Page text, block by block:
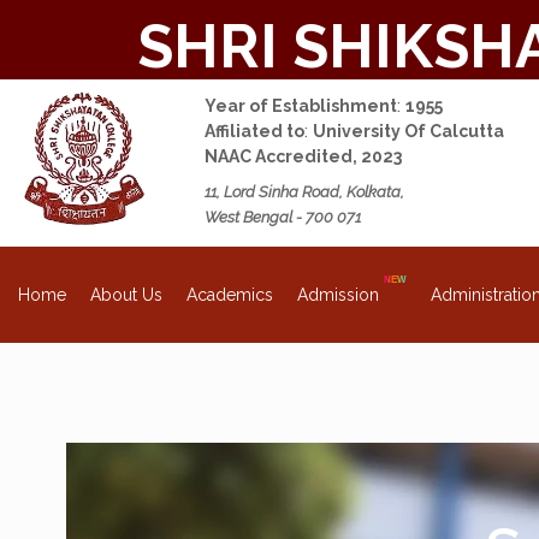
SHRI
Year of Establishment: 1955
Affiliated to: University Of Calcutta
NAAC Accredited, 2023
11, Lord Sinha Road, Kolkata,
West Bengal - 700 071
Home About Us Academics Admission